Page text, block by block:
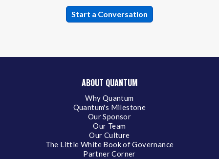
ABOUT QUANTUM
Why Quantum
Quantum's Milestone
Our Sponsor
Our Team
Our Culture
The Little White Book of Governance
Partner Corner